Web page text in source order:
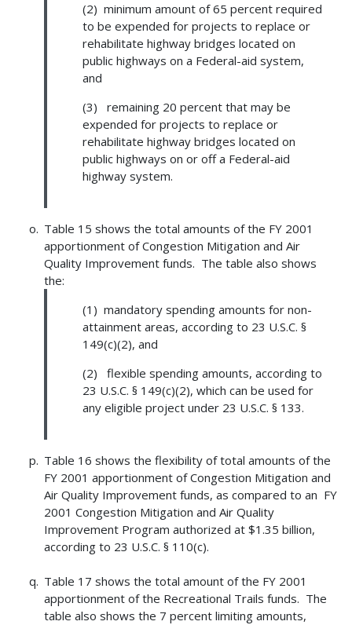
(2) minimum amount of 65 percent required
to be expended for projects to replace or
rehabilitate highway bridges located on
public highways on a Federal-aid system,
and
(3) remaining 20 percent that may be
expended for projects to replace or
rehabilitate highway bridges located on
public highways on or off a Federal-aid
highway system.
Table 15 shows the total amounts of the FY 2001
apportionment of Congestion Mitigation and Air
Quality Improvement funds. The table also shows
the:
(1) mandatory spending amounts for non-
attainment areas, according to 23 U.S.C. §
149(c)(2), and
(2) flexible spending amounts, according to
23 U.S.C. § 149(c)(2), which can be used for
any eligible project under 23 U.S.C. § 133.
Table 16 shows the flexibility of total amounts of the
FY 2001 apportionment of Congestion Mitigation and
Air Quality Improvement funds, as compared to an FY
2001 Congestion Mitigation and Air Quality
Improvement Program authorized at $1.35 billion,
according to 23 U.S.C. § 110(c).
Table 17 shows the total amount of the FY 2001
apportionment of the Recreational Trails funds. The
table also shows the 7 percent limiting amounts,